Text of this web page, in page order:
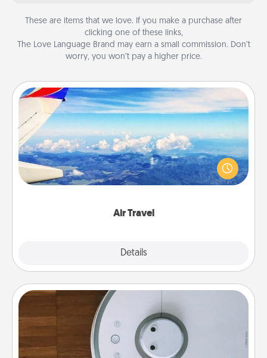
These are items that we love. If you make a purchase after
clicking one of these links,
The Love Language Brand may earn a small commission. Don’t
worry, you won’t pay a higher price.
Air Travel
Details
Air Travel
Keep an eye on your preferred airline’s specials
throughout the year (this page from Southwest, for
example) and surprise your loved one with a trip to
Robotic Vacuum
Robotic vacuums make the chore so much easier